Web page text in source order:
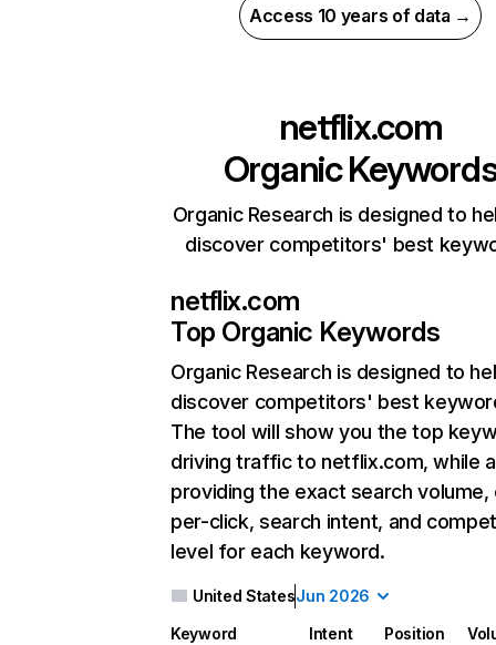
Access 10 years of data →
netflix.com
Organic
Organic Research is designed to
discover competitors' best
netflix.com
Top Organic Keywords
Organic Research is designed to
discover competitors' best
The tool will show you the top
driving traffic to netflix.com, while
providing the exact search
per-click, search intent, and
level for each keyword.
United StatesJun 2026
Keyword Intent Position